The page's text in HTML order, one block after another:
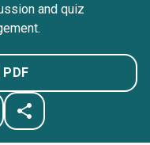
and quiz